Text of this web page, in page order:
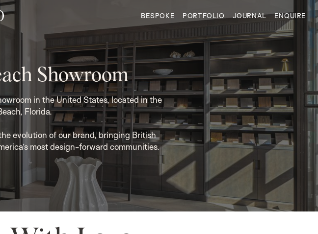
BESPOKE PORTFOLIO JOURNAL ENQUIRE
Showroom
in the United States, located in the
Florida.
evolution of our brand, bringing British
most design-forward communities.